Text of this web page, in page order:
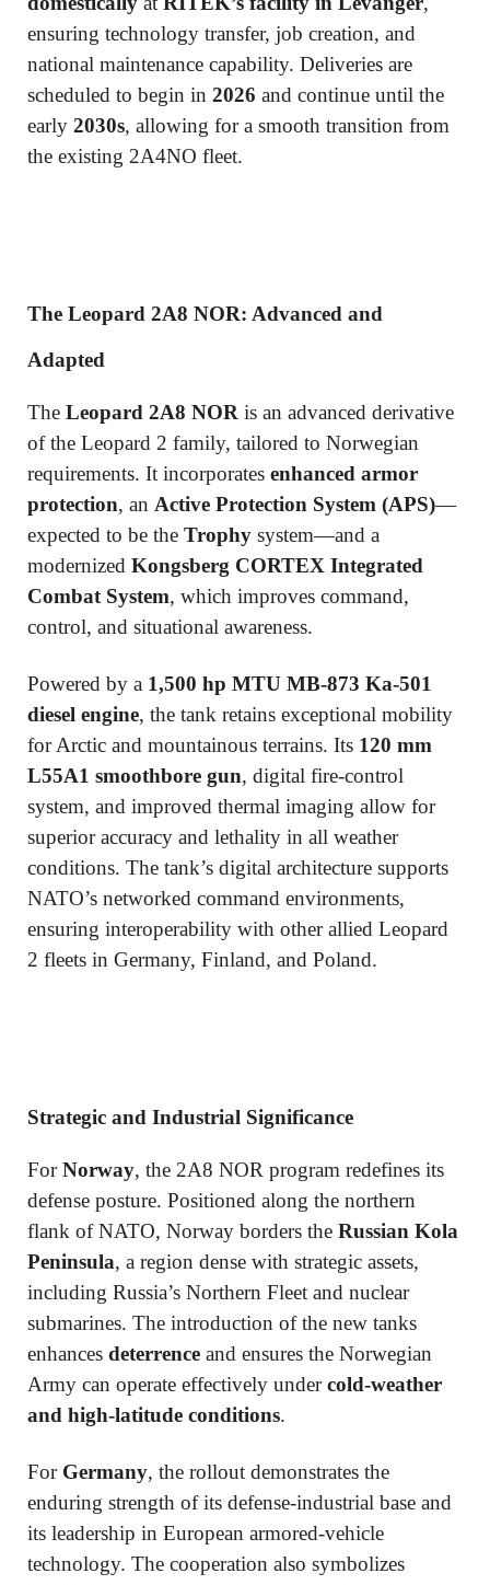
ensuring technology transfer, job creation, and
national maintenance capability. Deliveries are
scheduled to begin in 2026 and continue until the
early 2030s, allowing for a smooth transition from
the existing 2A4NO fleet.
The Leopard 2A8 NOR: Advanced and
Adapted
The Leopard 2A8 NOR is an advanced derivative
of the Leopard 2 family, tailored to Norwegian
requirements. It incorporates enhanced armor
protection, an Active Protection System (APS)—
expected to be the Trophy system—and a
modernized Kongsberg CORTEX Integrated
Combat System, which improves command,
control, and situational awareness.
Powered by a 1,500 hp MTU MB-873 Ka-501
diesel engine, the tank retains exceptional mobility
for Arctic and mountainous terrains. Its 120 mm
L55A1 smoothbore gun, digital fire-control
system, and improved thermal imaging allow for
superior accuracy and lethality in all weather
conditions. The tank’s digital architecture supports
NATO’s networked command environments,
ensuring interoperability with other allied Leopard
2 fleets in Germany, Finland, and Poland.
Strategic and Industrial Significance
ForNorway, the 2A8 NOR program redefines its
defense posture. Positioned along the northern
flank of NATO, Norway borders the Russian Kola
Peninsula, a region dense with strategic assets,
including Russia’s Northern Fleet and nuclear
submarines. The introduction of the new tanks
enhances deterrence and ensures the Norwegian
Army can operate effectively undercold-weather
and high-latitude conditions.
For Germany, the rollout demonstrates the
enduring strength of its defense-industrial base and
its leadership in European armored-vehicle
technology. The cooperation also symbolizes